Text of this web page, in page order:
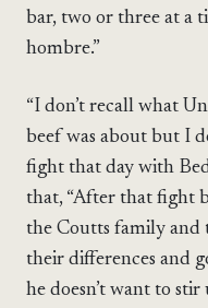
bar, two or three at a
hombre.”
“I don’t recall what
beef was about but I
fight that day with
that, “After that fight
the Coutts family and
their differences and
he doesn’t want to